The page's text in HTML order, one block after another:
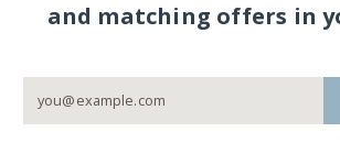
and matching offers in